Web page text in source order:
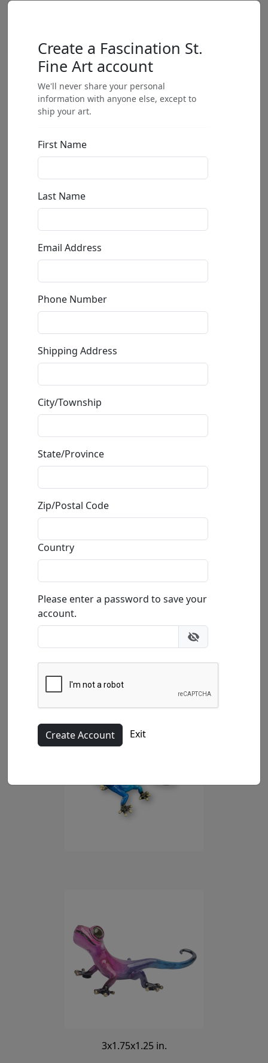
Mini Gecko
byCarlos and Albert
Buy Inquire
3x1.75x1.25 in.
Create a Fascination St.
Fine Art account
We'll never share your personal
information with anyone else, except to
ship your art.
First Name
Last Name
Email Address
Phone Number
Shipping Address
City/Township
State/Province
Zip/Postal Code
Country
Please enter a password to save your
account.
Exit